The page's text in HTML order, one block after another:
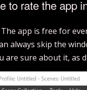
to rate the app
The app is free for
always skip the
are sure about it, as